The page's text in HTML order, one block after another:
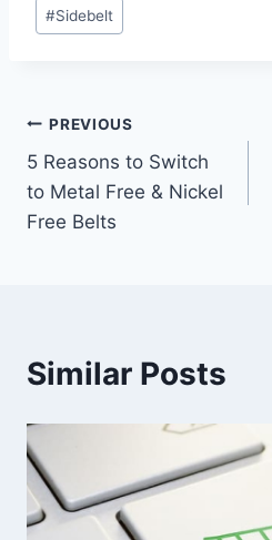
#Sidebelt
Post
navigation
PREVIOUS
5 Reasons to Switch
to Metal Free & Nickel
Free Belts
Similar Posts